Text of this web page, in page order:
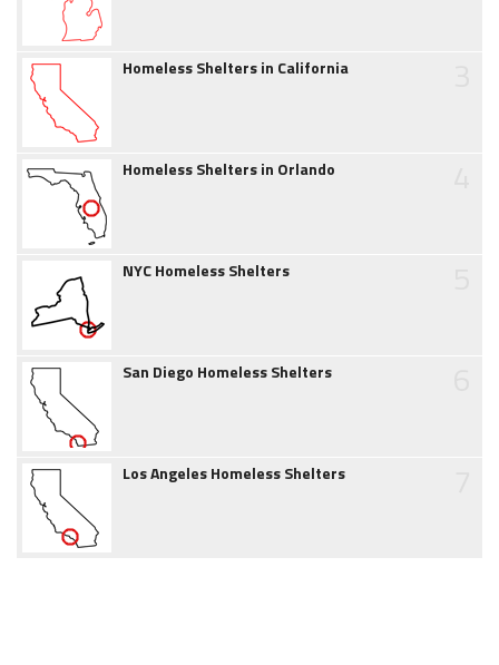
Homeless Shelters in California
Homeless Shelters in Orlando
NYC Homeless Shelters
San Diego Homeless Shelters
Los Angeles Homeless Shelters